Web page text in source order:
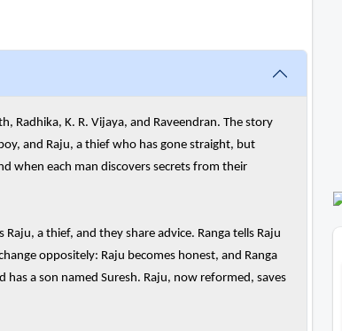
Radhika, K. R. Vijaya, and Raveendran. The story
and Raju, a thief who has gone straight, but
when each man discovers secrets from their
a thief, and they share advice. Ranga tells Raju
oppositely: Raju becomes honest, and Ranga
has a son named Suresh. Raju, now reformed, saves